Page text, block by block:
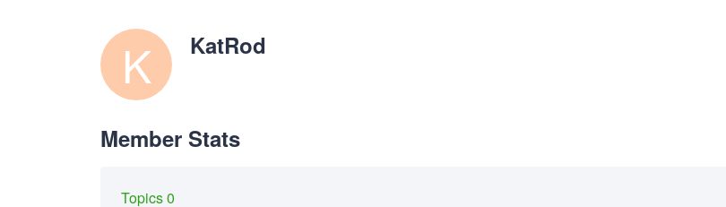
K KatRod
Topics 0